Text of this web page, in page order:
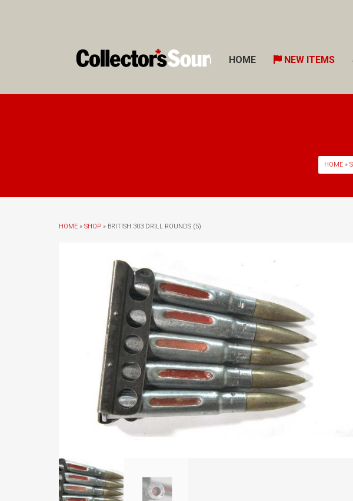
HOME NEW ITEMS
HOME »
HOME » SHOP » BRITISH 303 DRILL ROUNDS (5)